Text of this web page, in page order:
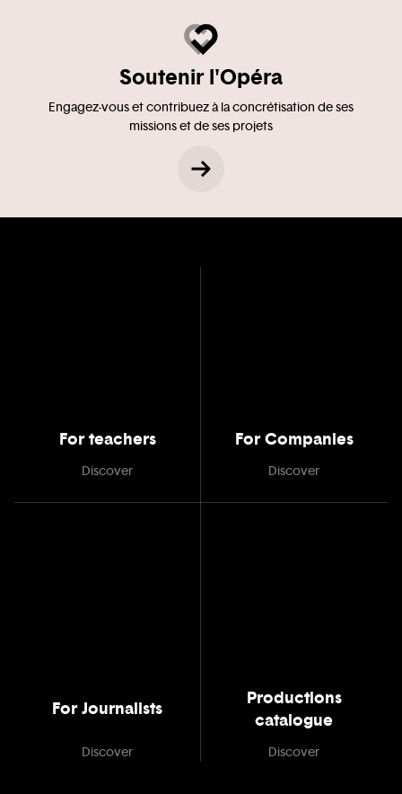
Soutenir l'Opéra
Engagez-vous et contribuez à la concrétisation de ses
missions et de ses projets
For teachers
Discover
For Companies
Discover
For Journalists
Discover
Productions
catalogue
Discover